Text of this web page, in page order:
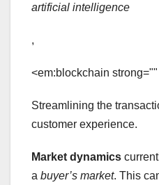
artificial intelligence
,
<em:blockchain
Streamlining the
customer experience.
Market dynamics
a buyer’s market. This